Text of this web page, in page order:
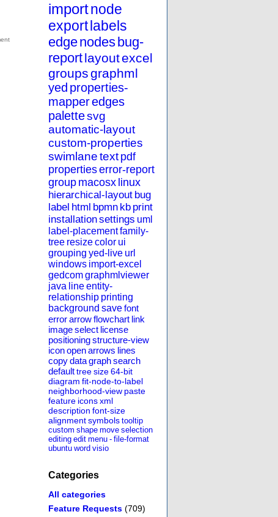
importnode
export labels
edgenodes bug-
reportlayoutexcel
groupsgraphml
yed properties-
mapperedges
palettesvg
automatic-layout
custom-properties
swimlanetext pdf
propertieserror-report
group macosx linux
hierarchical-layout bug
label html bpmn kb print
installationsettings uml
label-placementfamily-
tree resizecolor ui
grouping yed-live url
windows import-excel
gedcomgraphmlviewer
java lineentity-
relationship printing
background savefont
errorarrowflowchart link
imageselect license
positioningstructure-view
iconopenarrows lines
copydatagraphsearch
defaulttreesize64-bit
diagram fit-node-to-label
neighborhood-view paste
feature iconsxml
description font-size
alignmentsymbols tooltip
custom shape move selection
editing edit menu - file-format
ubuntu word visio
Categories
All categories
Feature Requests (709)